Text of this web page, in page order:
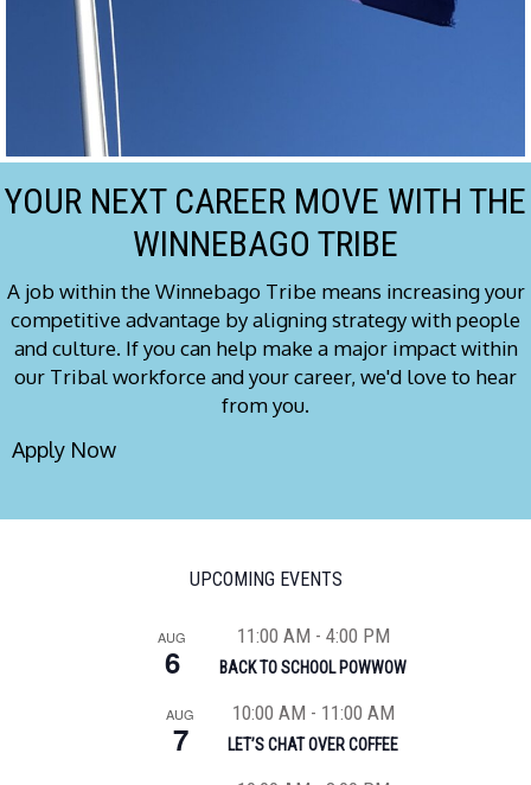
YOUR NEXT CAREER MOVE WITH THE
WINNEBAGO TRIBE
A job within the Winnebago Tribe means increasing your
competitive advantage by aligning strategy with people
and culture. If you can help make a major impact within
our Tribal workforce and your career, we'd love to hear
from you.
Apply Now
UPCOMING EVENTS
AUG
6
11:00 AM - 4:00 PM
BACK TO SCHOOL POWWOW
AUG
7
10:00 AM - 11:00 AM
LET’S CHAT OVER COFFEE